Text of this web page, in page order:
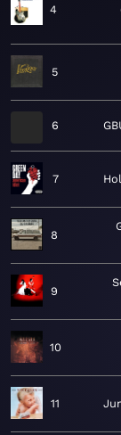
4
5
6
7
8
9
10
11